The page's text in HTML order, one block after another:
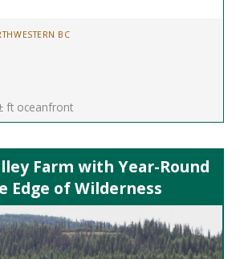
BC
ft oceanfront
Farm with Year-Round
Edge of Wilderness